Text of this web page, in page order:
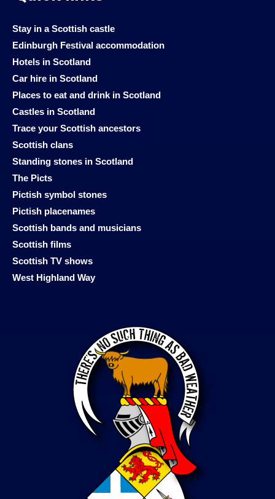
Stay in a Scottish castle
Edinburgh Festival accommodation
Hotels in Scotland
Car hire in Scotland
Places to eat and drink in Scotland
Castles in Scotland
Trace your Scottish ancestors
Scottish clans
Standing stones in Scotland
The Picts
Pictish symbol stones
Pictish placenames
Scottish bands and musicians
Scottish films
Scottish TV shows
West Highland Way